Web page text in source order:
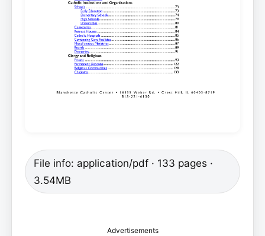
File info: application/pdf · 133 pages ·
3.54MB
Advertisements